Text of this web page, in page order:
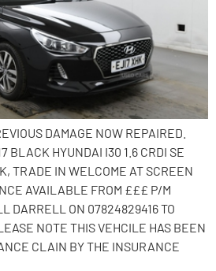
DAMAGE NOW REPAIRED.
BLACK HYUNDAI I30 1.6 CRDI SE
TRADE IN WELCOME AT SCREEN
AVAILABLE FROM £££ P/M
DARRELL ON 07824829416 TO
NOTE THIS VEHCILE HAS BEEN
CLAIN BY THE INSURANCE